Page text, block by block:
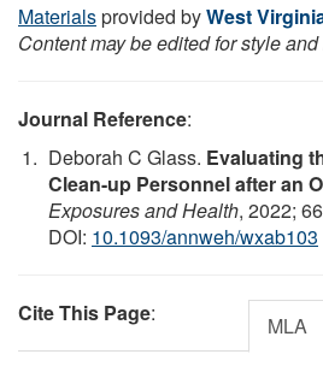
Materialsprovided byWest
Content may be edited for style
Journal Reference:
Deborah C Glass. Evaluating
Clean-up Personnel after an
Exposures and Health, 2022;
DOI: 10.1093/annweh/wxab103
Cite This Page: MLA